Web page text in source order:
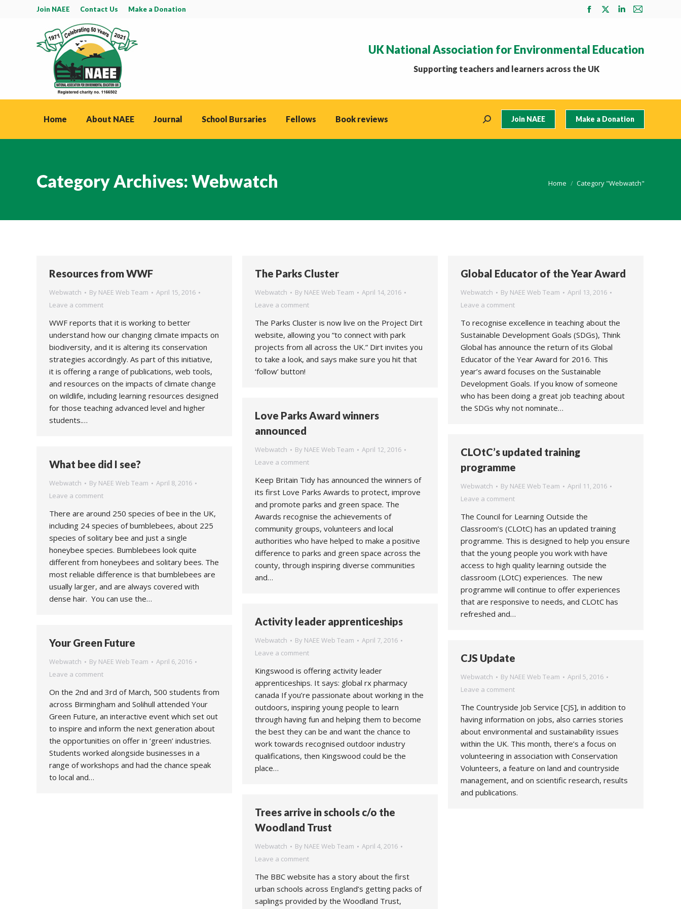
Join NAEE Contact Us Make a Donation
Facebook
in
new
X
in
Linkedin
in
Mail
in
UK National Association for Environmental Education
Supporting teachers and learners across the UK
Home About NAEE Journal School Bursaries Fellows Book reviews Search: Join NAEE Make a Donation
Category Archives:Webwatch You are here:
Home Category "Webwatch"
Resources from WWF
Webwatch By NAEE Web Team
April 15, 2016
Leave a comment
WWF reports that it is working to better
understand how our changing climate impacts on
biodiversity, and it is altering its conservation
strategies accordingly. As part of this initiative,
it is offering a range of publications, web tools,
and resources on the impacts of climate change
on wildlife, including learning resources designed
for those teaching advanced level and higher
students.…
The Parks Cluster
Webwatch By NAEE Web Team
April 14, 2016
Leave a comment
The Parks Cluster is now live on the Project Dirt
website, allowing you “to connect with park
projects from all across the UK.” Dirt invites you
to take a look, and says make sure you hit that
‘follow’ button!
Global Educator of the Year Award
Webwatch By NAEE Web Team
April 13, 2016
Leave a comment
To recognise excellence in teaching about the
Sustainable Development Goals (SDGs), Think
Global has announce the return of its Global
Educator of the Year Award for 2016. This
year’s award focuses on the Sustainable
Development Goals. If you know of someone
who has been doing a great job teaching about
the SDGs why not nominate…
Love Parks Award winners
announced
Webwatch By NAEE Web Team
April 12, 2016
Leave a comment
Keep Britain Tidy has announced the winners of
its first Love Parks Awards to protect, improve
and promote parks and green space. The
Awards recognise the achievements of
community groups, volunteers and local
authorities who have helped to make a positive
difference to parks and green space across the
county, through inspiring diverse communities
and…
CLOtC’s updated training
programme
Webwatch By NAEE Web Team
April 11, 2016
Leave a comment
The Council for Learning Outside the
Classroom’s (CLOtC) has an updated training
programme. This is designed to help you ensure
that the young people you work with have
access to high quality learning outside the
classroom (LOtC) experiences. The new
programme will continue to offer experiences
that are responsive to needs, and CLOtC has
refreshed and…
What bee did I see?
Webwatch By NAEE Web Team
April 8, 2016
Leave a comment
There are around 250 species of bee in the UK,
including 24 species of bumblebees, about 225
species of solitary bee and just a single
honeybee species. Bumblebees look quite
different from honeybees and solitary bees. The
most reliable difference is that bumblebees are
usually larger, and are always covered with
dense hair. You can use the…
Activity leader apprenticeships
Webwatch By NAEE Web Team
April 7, 2016
Leave a comment
Kingswood is offering activity leader
apprenticeships. It says: global rx pharmacy
canada If you’re passionate about working in the
outdoors, inspiring young people to learn
through having fun and helping them to become
the best they can be and want the chance to
work towards recognised outdoor industry
qualifications, then Kingswood could be the
place…
Your Green Future
Webwatch By NAEE Web Team
April 6, 2016
Leave a comment
On the 2nd and 3rd of March, 500 students from
across Birmingham and Solihull attended Your
Green Future, an interactive event which set out
to inspire and inform the next generation about
the opportunities on offer in ‘green’ industries.
Students worked alongside businesses in a
range of workshops and had the chance speak
to local and…
CJS Update
Webwatch By NAEE Web Team
April 5, 2016
Leave a comment
The Countryside Job Service [CJS], in addition to
having information on jobs, also carries stories
about environmental and sustainability issues
within the UK. This month, there’s a focus on
volunteering in association with Conservation
Volunteers, a feature on land and countryside
management, and on scientific research, results
and publications.
Trees arrive in schools c/o the
Woodland Trust
Webwatch By NAEE Web Team
April 4, 2016
Leave a comment
The BBC website has a story about the first
urban schools across England’s getting packs of
saplings provided by the Woodland Trust,